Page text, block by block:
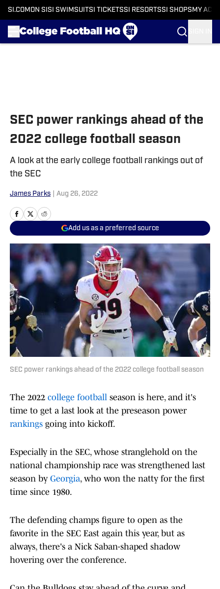
SI.COM ON SI SI SWIMSUITSI TICKETSSI RESORTSSI SHOPS MY
SEC power rankings ahead of the
2022 college football season
A look at the early college football rankings out of
the SEC
James Parks Aug 26, 2022
Add us as a preferred source
SEC power rankings ahead of the 2022 college football season
The 2022 college football season is here, and it's
time to get a last look at the preseason power
rankings going into kickoff.
Especially in the SEC, whose stranglehold on the
national championship race was strengthened last
season by Georgia, who won the natty for the first
time since 1980.
The defending champs figure to open as the
favorite in the SEC East again this year, but as
always, there's a Nick Saban-shaped shadow
hovering over the conference.